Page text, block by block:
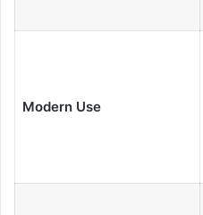
Modern Use